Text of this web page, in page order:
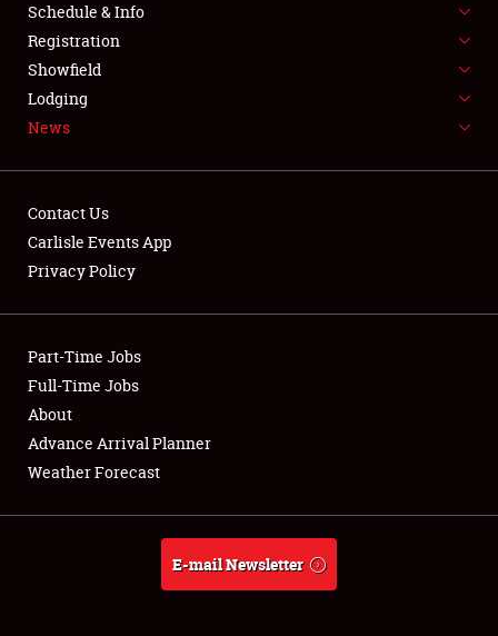
SPONSORSHIP
LODGING
NEWS
Club Relations
Full-Time Jobs
About
Weather Forecast
Schedule & Info
Registration
Showfield
Lodging
News
Contact Us
Carlisle Events App
Privacy Policy
Part-Time Jobs
Full-Time Jobs
About
Advance Arrival Planner
Weather Forecast
E-mail Newsletter